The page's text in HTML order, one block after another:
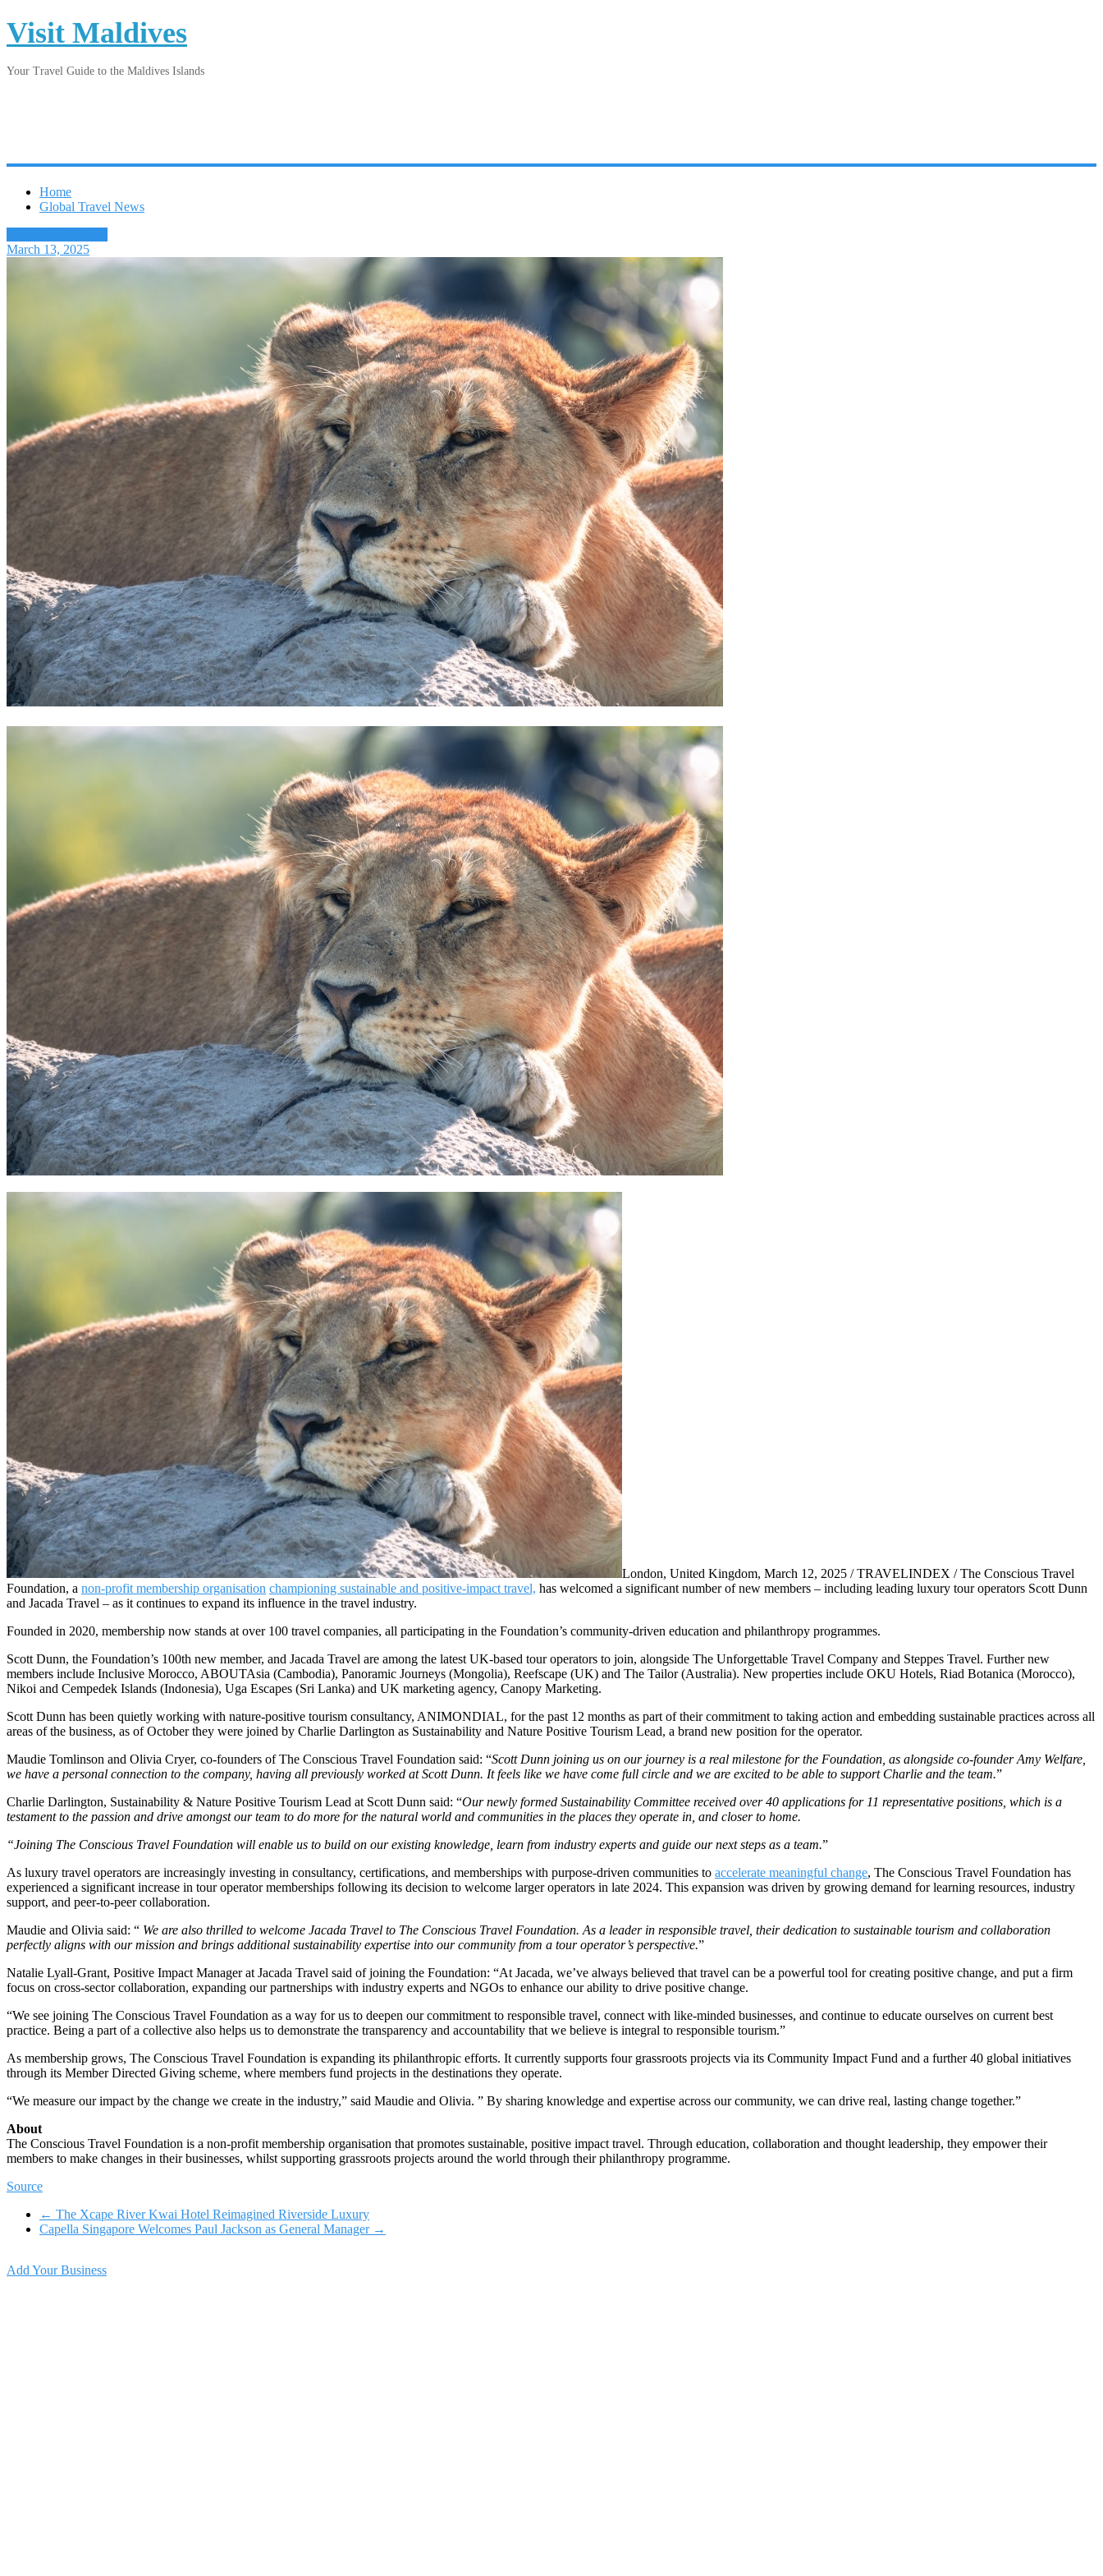
Visit Maldives
Your Travel Guide to the Maldives Islands
Home
Global Travel News
March 13, 2025
London, United Kingdom, March 12, 2025 / TRAVELINDEX / The Conscious Travel
Foundation, a non-profit membership organisation championing sustainable and positive-impact travel, has welcomed a significant number of new members – including leading luxury tour operators Scott Dunn
and Jacada Travel – as it continues to expand its influence in the travel industry.
Founded in 2020, membership now stands at over 100 travel companies, all participating in the Foundation’s community-driven education and philanthropy programmes.
Scott Dunn, the Foundation’s 100th new member, and Jacada Travel are among the latest UK-based tour operators to join, alongside The Unforgettable Travel Company and Steppes Travel. Further new
members include Inclusive Morocco, ABOUTAsia (Cambodia), Panoramic Journeys (Mongolia), Reefscape (UK) and The Tailor (Australia). New properties include OKU Hotels, Riad Botanica (Morocco),
Nikoi and Cempedek Islands (Indonesia), Uga Escapes (Sri Lanka) and UK marketing agency, Canopy Marketing.
Scott Dunn has been quietly working with nature-positive tourism consultancy, ANIMONDIAL, for the past 12 months as part of their commitment to taking action and embedding sustainable practices across all
areas of the business, as of October they were joined by Charlie Darlington as Sustainability and Nature Positive Tourism Lead, a brand new position for the operator.
Maudie Tomlinson and Olivia Cryer, co-founders of The Conscious Travel Foundation said: “Scott Dunn joining us on our journey is a real milestone for the Foundation, as alongside co-founder Amy Welfare,
we have a personal connection to the company, having all previously worked at Scott Dunn. It feels like we have come full circle and we are excited to be able to support Charlie and the team.”
Charlie Darlington, Sustainability & Nature Positive Tourism Lead at Scott Dunn said: “Our newly formed Sustainability Committee received over 40 applications for 11 representative positions, which is a
testament to the passion and drive amongst our team to do more for the natural world and communities in the places they operate in, and closer to home.
“Joining The Conscious Travel Foundation will enable us to build on our existing knowledge, learn from industry experts and guide our next steps as a team.”
As luxury travel operators are increasingly investing in consultancy, certifications, and memberships with purpose-driven communities to accelerate meaningful change, The Conscious Travel Foundation has
experienced a significant increase in tour operator memberships following its decision to welcome larger operators in late 2024. This expansion was driven by growing demand for learning resources, industry
support, and peer-to-peer collaboration.
Maudie and Olivia said: “ We are also thrilled to welcome Jacada Travel to The Conscious Travel Foundation. As a leader in responsible travel, their dedication to sustainable tourism and collaboration
perfectly aligns with our mission and brings additional sustainability expertise into our community from a tour operator’s perspective.”
Natalie Lyall-Grant, Positive Impact Manager at Jacada Travel said of joining the Foundation: “At Jacada, we’ve always believed that travel can be a powerful tool for creating positive change, and put a firm
focus on cross-sector collaboration, expanding our partnerships with industry experts and NGOs to enhance our ability to drive positive change.
“We see joining The Conscious Travel Foundation as a way for us to deepen our commitment to responsible travel, connect with like-minded businesses, and continue to educate ourselves on current best
practice. Being a part of a collective also helps us to demonstrate the transparency and accountability that we believe is integral to responsible tourism.”
As membership grows, The Conscious Travel Foundation is expanding its philanthropic efforts. It currently supports four grassroots projects via its Community Impact Fund and a further 40 global initiatives
through its Member Directed Giving scheme, where members fund projects in the destinations they operate.
“We measure our impact by the change we create in the industry,” said Maudie and Olivia. ” By sharing knowledge and expertise across our community, we can drive real, lasting change together.”
About
The Conscious Travel Foundation is a non-profit membership organisation that promotes sustainable, positive impact travel. Through education, collaboration and thought leadership, they empower their
members to make changes in their businesses, whilst supporting grassroots projects around the world through their philanthropy programme.
Source
← The Xcape River Kwai Hotel Reimagined Riverside Luxury
Capella Singapore Welcomes Paul Jackson as General Manager →
Add Your Business